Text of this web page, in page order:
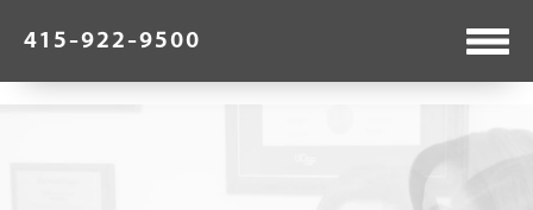
415-922-9500